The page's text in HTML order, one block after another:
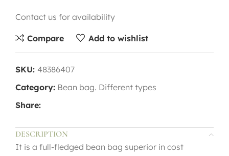
Contact us for availability
Compare Add to wishlist
SKU: 48386407
Category: Bean bag. Different types
Share:
DESCRIPTION
It is a full-fledged bean bag superior in cost